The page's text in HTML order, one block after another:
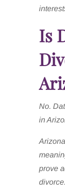
Is
No.
in
prove